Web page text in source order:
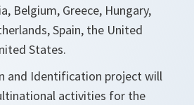
Belgium, Greece, Hungary,
Spain, the United
States.
and Identification project will
activities for the